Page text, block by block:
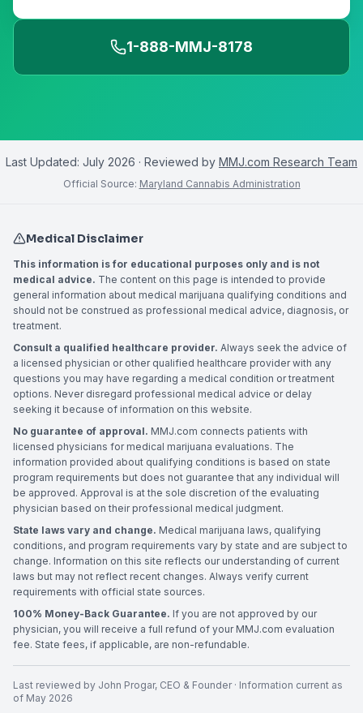
1-888-MMJ-8178
Last Updated: July 2026 · Reviewed by MMJ.com Research Team
Official Source: Maryland Cannabis Administration
Medical Disclaimer
This information is for educational purposes only and is not
medical advice. The content on this page is intended to provide
general information about medical marijuana qualifying conditions and
should not be construed as professional medical advice, diagnosis, or
treatment.
Consult a qualified healthcare provider. Always seek the advice of
a licensed physician or other qualified healthcare provider with any
questions you may have regarding a medical condition or treatment
options. Never disregard professional medical advice or delay
seeking it because of information on this website.
No guarantee of approval. MMJ.com connects patients with
licensed physicians for medical marijuana evaluations. The
information provided about qualifying conditions is based on state
program requirements but does not guarantee that any individual will
be approved. Approval is at the sole discretion of the evaluating
physician based on their professional medical judgment.
State laws vary and change. Medical marijuana laws, qualifying
conditions, and program requirements vary by state and are subject to
change. Information on this site reflects our understanding of current
laws but may not reflect recent changes. Always verify current
requirements with official state sources.
100% Money-Back Guarantee. If you are not approved by our
physician, you will receive a full refund of your MMJ.com evaluation
fee. State fees, if applicable, are non-refundable.
Last reviewed by John Progar, CEO & Founder· Information current as
of May 2026